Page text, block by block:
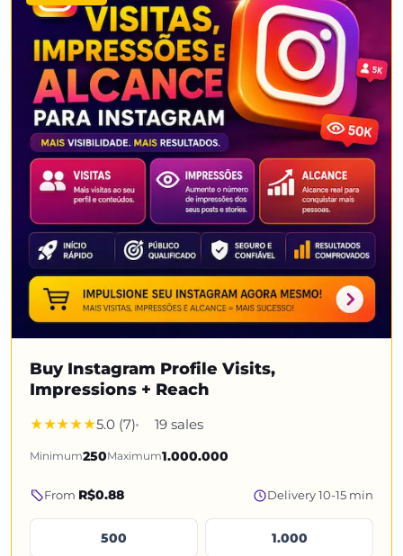
Buy Instagram Profile Visits,
Impressions + Reach
5.0 (7) 19 sales
Minimum250Maximum1.000.000
From R$0.88 Delivery 10-15 min
500 1.000